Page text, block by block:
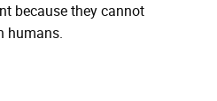
because they cannot
humans.